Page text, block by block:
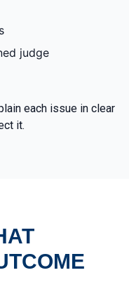
judge
each issue in clear
it.